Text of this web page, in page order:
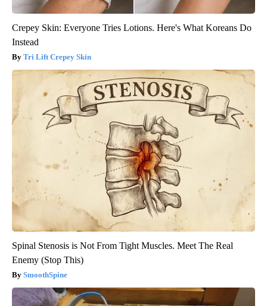
Crepey Skin: Everyone Tries Lotions. Here's What Koreans Do
Instead
Tri Lift Crepey Skin
Spinal Stenosis is Not From Tight Muscles. Meet The Real
Enemy (Stop This)
SmoothSpine